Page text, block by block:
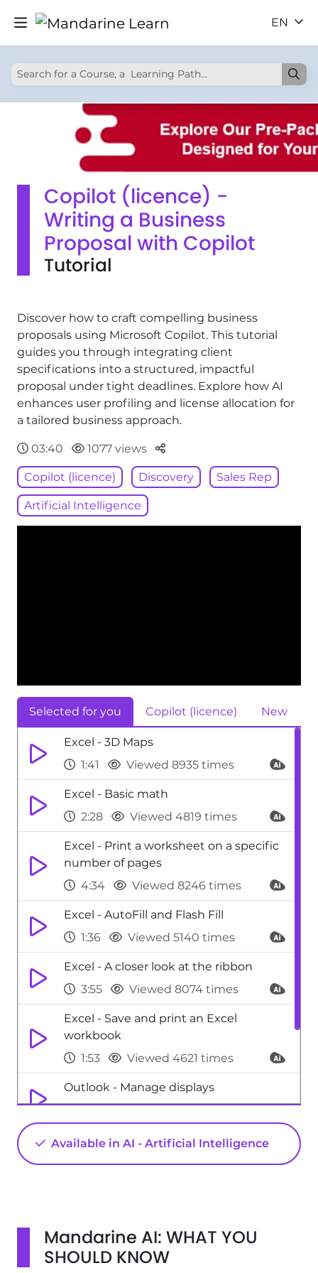
EN
Copilot (licence) -
Writing a Business
Proposal with Copilot
Tutorial
Discover how to craft compelling business
proposals using Microsoft Copilot. This tutorial
guides you through integrating client
specifications into a structured, impactful
proposal under tight deadlines. Explore how AI
enhances user profiling and license allocation for
a tailored business approach.
03:40 1077 views Parteger
Copilot (licence) Discovery Sales Rep
Artificial Intelligence
Selected for you Copilot (licence) New
Excel - 3D Maps
1:41
Viewed 8935 times
Excel - Basic math
2:28
Viewed 4819 times
Excel - Print a worksheet on a specific
number of pages
4:34
Viewed 8246 times
Excel - AutoFill and Flash Fill
1:36
Viewed 5140 times
Excel - A closer look at the ribbon
3:55
Viewed 8074 times
Excel - Save and print an Excel
workbook
1:53
Viewed 4621 times
Outlook - Manage displays
2:26
Viewed 4094 times
Excel - Print worksheets and
Available in AI - Artificial Intelligence
Mandarine AI: WHAT YOU
SHOULD KNOW